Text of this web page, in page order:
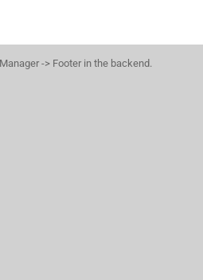
-> Footer in the backend.